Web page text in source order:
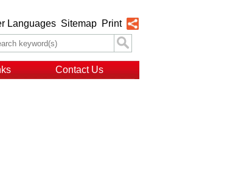
Languages Sitemap Print
Contact Us